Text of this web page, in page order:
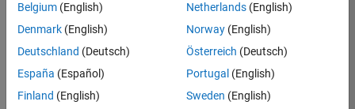
Job:
37189-
KB
Team:
Product
Development
Belgium (English)
Denmark (English)
Deutschland (Deutsch)
España (Español)
Finland (English)
Netherlands(English)
Norway(English)
Österreich (Deutsch)
Portugal (English)
Sweden (English)